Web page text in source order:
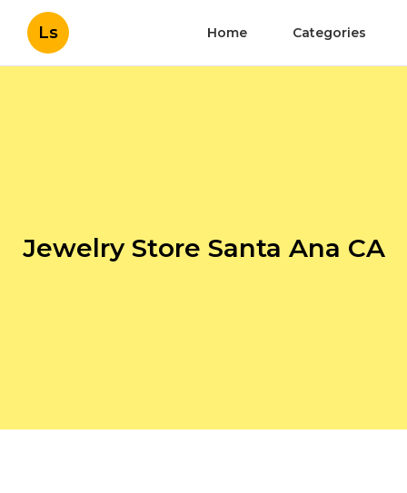
Ls Home Categories
Jewelry Store Santa Ana CA